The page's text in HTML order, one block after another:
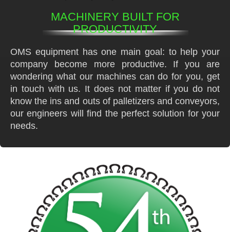
MACHINERY BUILT FOR
PRODUCTIVITY
OMS equipment has one main goal: to help your
company become more productive. If you are
wondering what our machines can do for you, get
in touch with us. It does not matter if you do not
know the ins and outs of palletizers and conveyors,
our engineers will find the perfect solution for your
needs.